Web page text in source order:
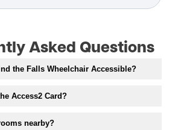
Asked Questions
the Falls Wheelchair Accessible?
Access2 Card?
nearby?